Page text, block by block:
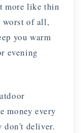
more like thin
worst of all,
you warm
evening
money every
don't deliver.